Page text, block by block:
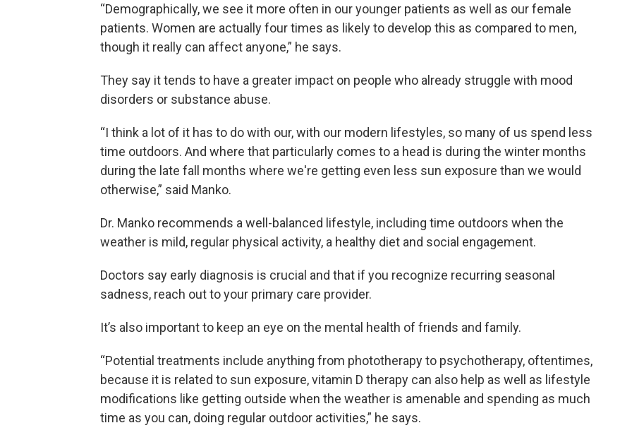
“Demographically, we see it more often in our younger patients as well as our female
patients. Women are actually four times as likely to develop this as compared to men,
though it really can affect anyone,” he says.
They say it tends to have a greater impact on people who already struggle with mood
disorders or substance abuse.
“I think a lot of it has to do with our, with our modern lifestyles, so many of us spend less
time outdoors. And where that particularly comes to a head is during the winter months
during the late fall months where we're getting even less sun exposure than we would
otherwise,” said Manko.
Dr. Manko recommends a well-balanced lifestyle, including time outdoors when the
weather is mild, regular physical activity, a healthy diet and social engagement.
Doctors say early diagnosis is crucial and that if you recognize recurring seasonal
sadness, reach out to your primary care provider.
It’s also important to keep an eye on the mental health of friends and family.
“Potential treatments include anything from phototherapy to psychotherapy, oftentimes,
because it is related to sun exposure, vitamin D therapy can also help as well as lifestyle
modifications like getting outside when the weather is amenable and spending as much
time as you can, doing regular outdoor activities,” he says.